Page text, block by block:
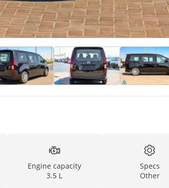
Engine capacity
3.5 L
Specs
Other